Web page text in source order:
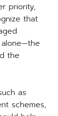
priority,
that
the
as
schemes,